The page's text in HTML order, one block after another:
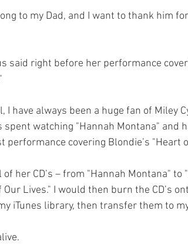
to my Dad, and I want to thank him
said right before her performance
I have always been a huge fan of Miley
watching "Hannah Montana" and
covering Blondie’s "Heart
her CD’s – from "Hannah Montana" to
Our Lives." I would then burn the CD’s
iTunes library, then transfer them to